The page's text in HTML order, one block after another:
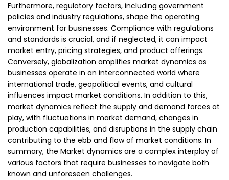
Furthermore, regulatory factors, including government
policies and industry regulations, shape the operating
environment for businesses. Compliance with regulations
and standards is crucial, and if neglected, it can impact
market entry, pricing strategies, and product offerings.
Conversely, globalization amplifies market dynamics as
businesses operate in an interconnected world where
international trade, geopolitical events, and cultural
influences impact market conditions. In addition to this,
market dynamics reflect the supply and demand forces at
play, with fluctuations in market demand, changes in
production capabilities, and disruptions in the supply chain
contributing to the ebb and flow of market conditions. In
summary, the Market dynamics are a complex interplay of
various factors that require businesses to navigate both
known and unforeseen challenges.